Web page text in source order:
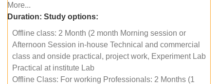
More...
Duration: Study options:
Offline class: 2 Month (2 month Morning session or
Afternoon Session in-house Technical and commercial
class and onside practical, project work, Experiment Lab
Practical at institute Lab
Offline Class: For working Professionals: 2 Months (1